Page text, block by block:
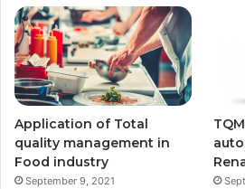
Application of Total
quality management in
Food industry
September 9, 2021